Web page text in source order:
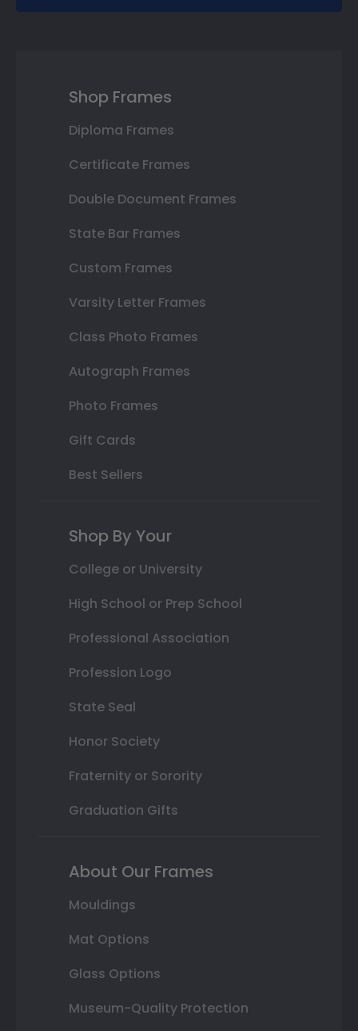
Shop Frames
Diploma Frames
Certificate Frames
Double Document Frames
State Bar Frames
Custom Frames
Varsity Letter Frames
Class Photo Frames
Autograph Frames
Photo Frames
Gift Cards
Best Sellers
Shop By Your
College or University
High School or Prep School
Professional Association
Profession Logo
State Seal
Honor Society
Fraternity or Sorority
Graduation Gifts
About Our Frames
Mouldings
Mat Options
Glass Options
Museum-Quality Protection